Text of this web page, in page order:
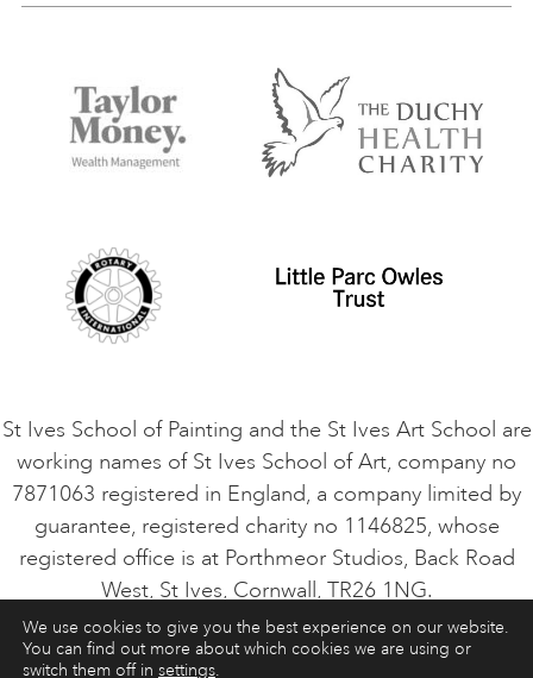
Accommodation in St Ives
Terms and Conditions
Privacy Policy
Things to do
Contact Us
Safeguarding Policy
VACANCIES
St Ives School of Painting and the St Ives Art School are
working names of St Ives School of Art, company no
7871063 registered in England, a company limited by
guarantee, registered charity no 1146825, whose
registered office is at Porthmeor Studios, Back Road
West, St Ives, Cornwall, TR26 1NG.
ART COURSES ART HOLIDAYS CONTACT
We use cookies to give you the best experience on our website.
You can find out more about which cookies we are using or
switch them off in settings.